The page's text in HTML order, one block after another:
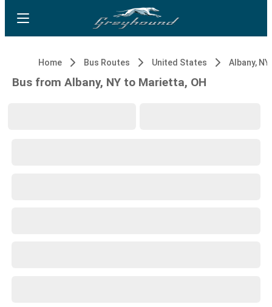
Home Bus Routes United States Albany, NY
Bus from Albany, NY to Marietta, OH